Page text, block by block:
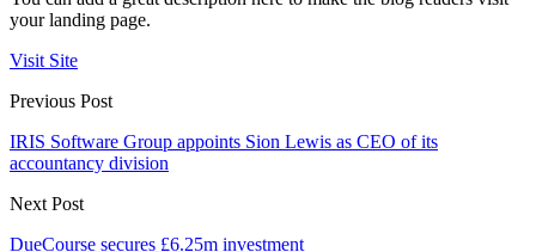
your landing page.
Visit Site
Previous Post
IRIS Software Group appoints Sion Lewis as CEO of its
accountancy division
Next Post
DueCourse secures £6.25m investment